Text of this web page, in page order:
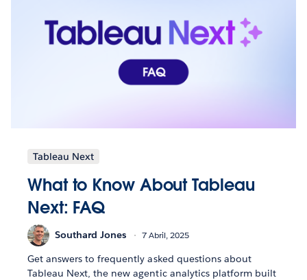
Tableau Next
What to Know About Tableau
Next: FAQ
Southard Jones 7 Abril, 2025
Get answers to frequently asked questions about
Tableau Next, the new agentic analytics platform built